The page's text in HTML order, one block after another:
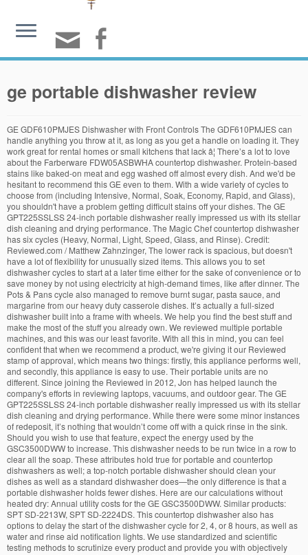
ge portable dishwasher review
GE GDF610PMJES Dishwasher with Front Controls The GDF610PMJES can handle anything you throw at it, as long as you get a handle on loading it. They work great for rental homes or small kitchens that lack â¦ There’s a lot to love about the Farberware FDW05ASBWHA countertop dishwasher. Protein-based stains like baked-on meat and egg washed off almost every dish. And we'd be hesitant to recommend this GE even to them. With a wide variety of cycles to choose from (including Intensive, Normal, Soak, Economy, Rapid, and Glass), you shouldn't have a problem getting difficult stains off your dishes. The GE GPT225SSLSS 24-inch portable dishwasher really impressed us with its stellar dish cleaning and drying performance. The Magic Chef countertop dishwasher has six cycles (Heavy, Normal, Light, Speed, Glass, and Rinse). Credit: Reviewed.com / Matthew Zahnzinger, The lower rack is spacious, but doesn't have a lot of flexibility for unusually sized items. This allows you to set dishwasher cycles to start at a later time either for the sake of convenience or to save money by not using electricity at high-demand times, like after dinner. The Pots & Pans cycle also managed to remove burnt sugar, pasta sauce, and margarine from our heavy duty casserole dishes. It’s actually a full-sized dishwasher built into a frame with wheels. We help you find the best stuff and make the most of the stuff you already own. We reviewed multiple portable machines, and this was our least favorite. With all this in mind, you can feel confident that when we recommend a product, we're giving it our Reviewed stamp of approval, which means two things: firstly, this appliance performs well, and secondly, this appliance is easy to use. Their portable units are no different. Since joining the Reviewed in 2012, Jon has helped launch the company's efforts in reviewing laptops, vacuums, and outdoor gear. The GE GPT225SSLSS 24-inch portable dishwasher really impressed us with its stellar dish cleaning and drying performance. While there were some minor instances of redeposit, it’s nothing that wouldn’t come off with a quick rinse in the sink. Should you wish to use that feature, expect the energy used by the GSC3500DWW to increase. This dishwasher needs to be run twice in a row to clear all the soap. These attributes hold true for portable and countertop dishwashers as well; a top-notch portable dishwasher should clean your dishes as well as a standard dishwasher does—the only difference is that a portable dishwasher holds fewer dishes. Here are our calculations without heated dry: Annual utility costs for the GE GSC3500DWW. Similar products: SPT SD-2213W, SPT SD-2224DS. This countertop dishwasher also has options to delay the start of the dishwasher cycle for 2, 4, or 8 hours, as well as water and rinse aid notification lights. We use standardized and scientific testing methods to scrutinize every product and provide you with objectively accurate results. If you clean with it, it's likely that Jon oversees its testing. Credit: Reviewed.com / Matthew Zahnzinger, The cutlery basket is easy to remove. You won't be able to fit a spaghetti pot in there, but that's true for any countertop dishwasher. If you can tolerate the cheap controls and don’t tend to leave excessively soiled dishes, it’s not the worst machine. • Drying — Whether it's accomplished with rinse aid, a built-in heater, or a built-in fan, customers expect their dishes to be dry as well as clean. If you have a more modern-looking kitchen, and don’t want a white box on your countertop to ruin its visual appeal, you won’t regret choosing the Black & Decker countertop dishwasher. • Number of dirty dishes — After a dishwasher cycle has finished, we count the number of dishes that are not 100 percent clean; if your dishwasher can't clean most of your dishes the first time, it's not doing its job correctly. The Bosch 300 Series SHSM63W55N is our pick for the best dishwasher overall. Not only is the cleaning and drying performance of the GPT225SSLSS on par with some Bosch dishwashers we’ve tested, It's also one of the only portable dishwashers on the market with a stainless steel finish and a stainless steel interior, the latter of which reportedly cuts down on the noise level you'll be subjected to during a wash cycle. The GE Convertible Portable Dishwasher can be used as a freestanding portable unit or can be installed as a built-in dishwasher with the purchase of a separate installation kit. While this countertop dishwasher looks small, it can fit six place settings, where each place setting involves plates, a bowl, a glass, a tea cup, and some cutlery. But if your kitchen is cramped, the full-sized width could be too much, even with the extra counter space afforded by the wood laminate top. The door lock has to be in place before the cycle will start. The first run-through leaves soapy gunk all over the dishes. Furthermore, almost all of the cleaned dishes came out bone dry. Matthew is a native of Brockton, MA and a graduate of Northeastern, where he earned a degree in English and Theatre. This seems to be changing as American dishwashers â¦ One of the best portable dishwashers the brand has put out as of yet is the GE GSC3500DWW Console Dishwasher. It's important to remember this portable—while $600—is based on the GSD3300KWW, which costs about $349. Our glasses all had caked-on milk, bowls with oatmeal were left with a gummy residue, and spinach removal was hit or miss. A crank on the right has indicators around it like "Heavy" and "Rinse Only," but these merely add or subtract time from either cycle. A little expensive for its cleaning ability. We also include a small casserole dish with burnt cheese as part of one of our test loads, and this GE did nothing to remove the cheese... except make it damp and soggy. Again, the cleaning performance for this countertop dishwasher was pretty comparable to that of the others on this list, although we noticed that the spinach redeposit left some dishes a bit dirtier than we expected. However, most owners were very happy with their purchase. It was cycle is a little long but it gives me a wonderful clean wash. You will need to use cascade complete dishwashing tablets giving you a â¦ Jonathan Chan currently serves as the Lab Manager at Reviewed. She also determines the testing methods and standards for Reviewed's "The Best Right Now" articles. We're always reviewing new products, so stay tuned for our reviews and roundups of the latest products in laundry, refrigerators, dishwashers, and vacuum cleaners. GE appliances provide up-to-date technology and exceptional quality to simplify the way you live. • Redeposit — Redeposit is the term for when, during the course of a dishwasher cycle, water jets remove bits of food from one dish, only to accidentally get it stuck on a second dish. In the pursuit of data, he's plunged his hands into freezing cold water, consented to be literally dragged through the mud, and watched paint dry. If you’ve found different results in your own research, email us and we’ll compare notes. After spending some quality time making dirty dishes and then running them through a bunch of portable and countertop dishwashers, we found the best portable dishwasher is the GE GPT225SSLSS (available at AppliancesConnection for $771.00) because of its top-notch dish cleaning performance. At the end of each cycle, we determine how much stain has been removed from each dish. For example, a third rack that primarily holds cutlery can often be a game-changer when it comes to freeing up valuable real estate in the bottom rack. This dishwasher comes with six cycles: Baby Care, Glass, Fruit (where you can use the removable basket to wash your fruits), Normal, Rapid, and Air Refresh. They're typically 18 inches wide, though you can also find 24-inch-wide models. • Cycle time — Dishwasher cycles can run the gamut from 30 minutes to four hours. A "soil sensor" automatically determines if the normal wash cycle should be adjusted to ensure dishes come â¦ As it turns out, the hOmeLabs HME010033N is nearly identical to the Danby DDW621WDB. If it looks substantial, we’ll gladly re-test a product to try and reproduce these results. You get just two cycles: Normal and Pots & Pans. The GE GSC3500DWW is a tough sell. Or at least, it would be, if it were a better dishwasher. GE GSC3500DWW 25â³ Portable Dishwasher Popular appliance brand GE is known for making stellar appliances. In our tests, this model dried well and cleaned the dishes passably, with its best performance on the Heavy cycle. Purchases you make through our links may earn us a commission. After all, peer reviews are a critical part of any scientific process. All rights reserved. Jon demands you have a nice day. * By the way, this list is based on a full computation of hundreds of reviews from across the web. Once your dishes and cutlery are clean and put away, all that's left to do is store your dishwasher away. Make sure you know the difference when you're shopping. The adjustable upper rack â¦ He thinks he's a pretty big deal. This 18-inch convertible can either wheel around your home or be â¦ In this category, we most recommend this 18-inch-wide model from GE. Door Not Latching Properly Make sure the dishwasher â¦ European dishwashers tend to heat the water hotter and use less water. Countertop dishwasher (right) are considerably smaller, take up less space, and fit fewer dishes. • Stain removal — We put the three major cycles on a dishwasher (Quick, Heavy, and Normal) to the test by baking food and beverage stains—including milk, spinach, egg, oatmeal, meat, and more—onto 15 to 20 dishes that are then loaded into the dishwasher per the manufacturer's loading directions. The WDP370PAHB has a plastic interior, and it’s relatively noisy for a dishwasher at this price point. While we were first getting accustomed to this machine, we'd often hear the dishwasher shut off right after turning it